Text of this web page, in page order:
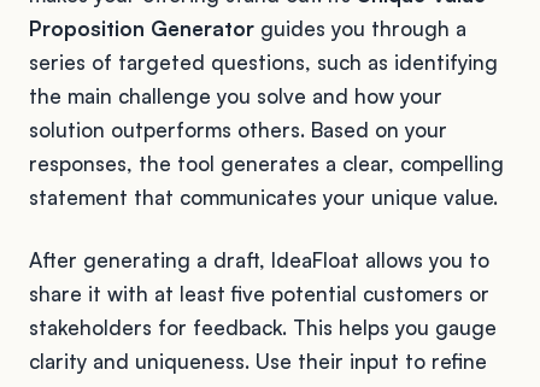
Proposition Generator guides you through a
series of targeted questions, such as identifying
the main challenge you solve and how your
solution outperforms others. Based on your
responses, the tool generates a clear, compelling
statement that communicates your unique value.
After generating a draft, IdeaFloat allows you to
share it with at least five potential customers or
stakeholders for feedback. This helps you gauge
clarity and uniqueness. Use their input to refine